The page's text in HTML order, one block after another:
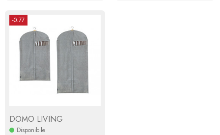
-0.77
DOMO LIVING
Disponibile